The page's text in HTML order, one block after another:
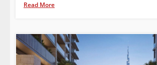
Read More